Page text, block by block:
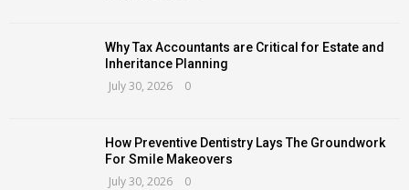
Why Tax Accountants are Critical for Estate and
Inheritance Planning
July 30, 2026 0
How Preventive Dentistry Lays The Groundwork
For Smile Makeovers
July 30, 2026 0